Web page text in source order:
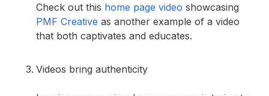
Check out this home page video showcasing
PMF Creative as another example of a video
that both captivates and educates.
Videos bring authenticity